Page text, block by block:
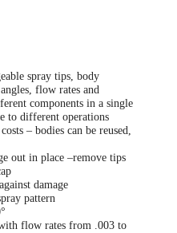
spray tips, body
flow rates and
components in a single
to different operations
– bodies can be reused,
out in place –remove tips
damage
pattern
flow rates from .003 to